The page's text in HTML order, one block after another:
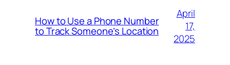
How to Use a Phone Number
to Track Someone’s Location
April
17,
2025